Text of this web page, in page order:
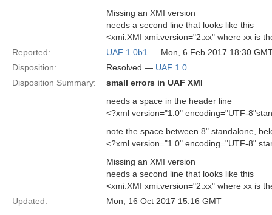
Missing an XMI version
needs a second line that looks like this
<xmi:XMI xmi:version="2.xx" where xx is
Reported:
UAF 1.0b1 — Mon, 6 Feb 2017 18:30
Disposition:
Resolved — UAF 1.0
Disposition Summary:
small errors in UAF XMI
needs a space in the header line
<?xml version="1.0" encoding="UTF-
note the space between 8" standalone,
<?xml version="1.0" encoding="UTF-8"
Missing an XMI version
needs a second line that looks like this
<xmi:XMI xmi:version="2.xx" where xx is
Updated:
Mon, 16 Oct 2017 15:16 GMT